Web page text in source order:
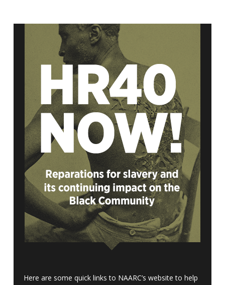
Here are some quick links to NAARC’s website to help